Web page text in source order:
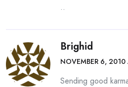
..
Brighid
NOVEMBER 6,
Sending good